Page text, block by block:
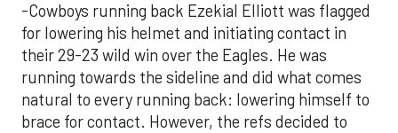
-Cowboys running back Ezekial Elliott was flagged
for lowering his helmet and initiating contact in
their 29-23 wild win over the Eagles. He was
running towards the sideline and did what comes
natural to every running back: lowering himself to
brace for contact. However, the refs decided to